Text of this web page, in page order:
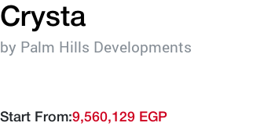
Crysta
by Palm Hills Developments
Start From:9,560,129 EGP